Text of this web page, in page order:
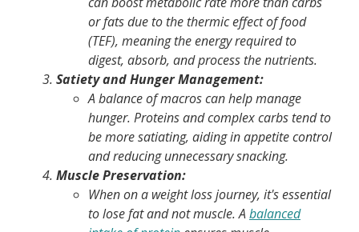
or fats due to the thermic effect of food
(TEF), meaning the energy required to
digest, absorb, and process the nutrients.
Satiety and Hunger Management:
A balance of macros can help manage
hunger. Proteins and complex carbs tend to
be more satiating, aiding in appetite control
and reducing unnecessary snacking.
Muscle Preservation:
When on a weight loss journey, it's essential
to lose fat and not muscle. Abalanced